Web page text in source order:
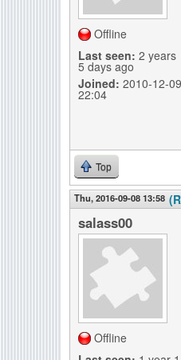
Offline
Last seen: 2 years
5 days ago
Joined: 2010-12-09
22:04
Top
Thu, 2016-09-08 13:58
salass00
Offline